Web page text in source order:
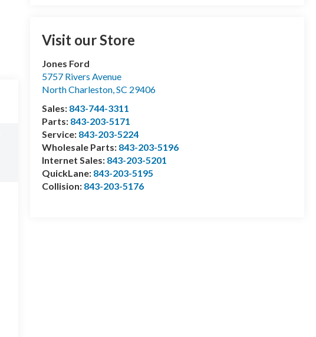
Visit our Store
Jones Ford
5757 Rivers Avenue
North Charleston,SC 29406
Sales: 843-744-3311
Parts: 843-203-5171
Service: 843-203-5224
Wholesale Parts: 843-203-5196
Internet Sales: 843-203-5201
QuickLane: 843-203-5195
Collision: 843-203-5176